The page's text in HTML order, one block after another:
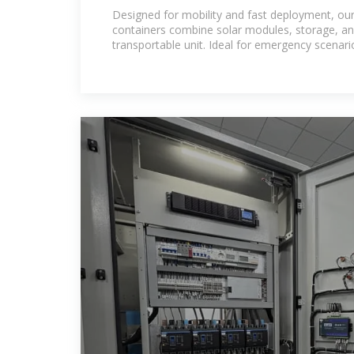
in Nicaragua
Designed for mobility and fast deployment,
containers combine solar modules, storage,
transportable unit. Ideal for emergency